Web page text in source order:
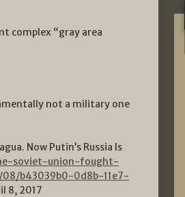
complex “gray area
not a military one
Now Putin’s Russia Is
soviet-union-fought-
b43039b0-0d8b-11e7-
8, 2017